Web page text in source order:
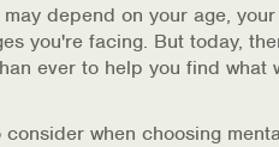
depend on your age,
you're facing. But today,
ever to help you find what
when choosing